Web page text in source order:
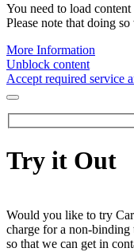
You need to load
Please note that doing
More Information
Unblock content
Accept required service
Try it Out
Would you like to try
charge for a non-
so that we can get in